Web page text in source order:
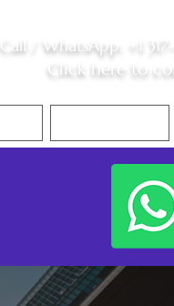
Call / WhatsApp +1
Click here to